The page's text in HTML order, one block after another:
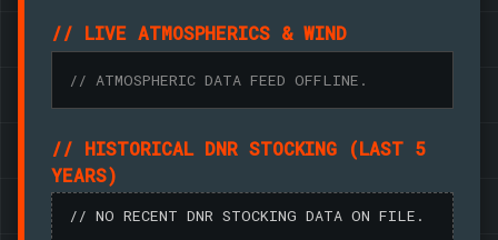
// LIVE ATMOSPHERICS & WIND
// ATMOSPHERIC DATA FEED OFFLINE.
// HISTORICAL DNR STOCKING (LAST 5
YEARS)
// NO RECENT DNR STOCKING DATA ON FILE.